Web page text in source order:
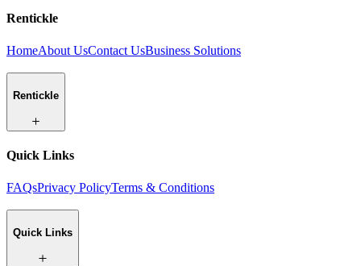
Rentickle
HomeAbout UsContact UsBusiness Solutions
Rentickle
Quick Links
FAQsPrivacy PolicyTerms & Conditions
Quick Links